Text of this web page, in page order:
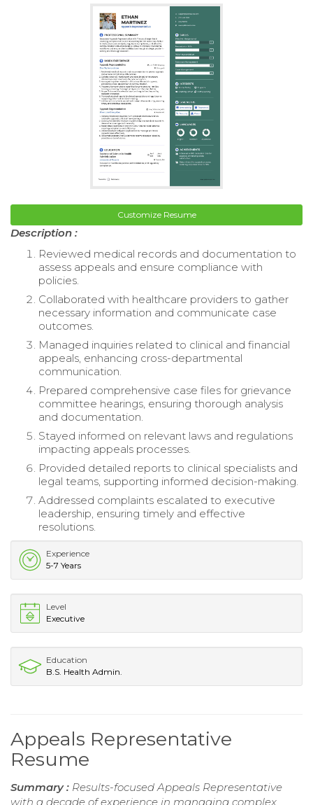
Customize Resume
Description :
Reviewed medical records and documentation to
assess appeals and ensure compliance with
policies.
Collaborated with healthcare providers to gather
necessary information and communicate case
outcomes.
Managed inquiries related to clinical and financial
appeals, enhancing cross-departmental
communication.
Prepared comprehensive case files for grievance
committee hearings, ensuring thorough analysis
and documentation.
Stayed informed on relevant laws and regulations
impacting appeals processes.
Provided detailed reports to clinical specialists and
legal teams, supporting informed decision-making.
Addressed complaints escalated to executive
leadership, ensuring timely and effective
resolutions.
Experience
5-7 Years
Level
Executive
Education
B.S. Health Admin.
Appeals Representative
Resume
Summary : Results-focused Appeals Representative
with a decade of experience in managing complex